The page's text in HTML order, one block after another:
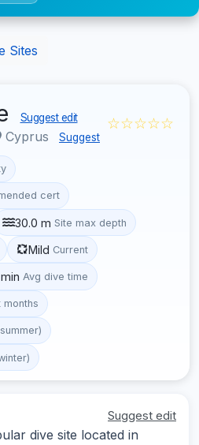
Sites
Suggest edit
Cyprus Suggest
☆☆☆☆☆
cert
30.0 m Site max depth
Mild Current
Avg dive time
months
Suggest edit
dive site located in